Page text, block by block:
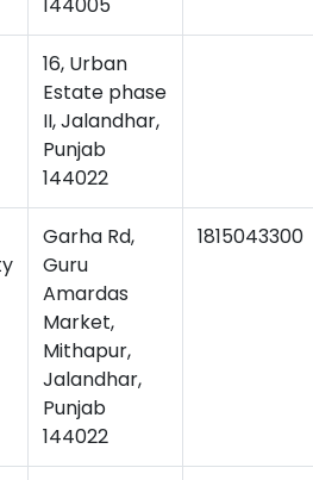
144005
16, Urban
Estate phase
II, Jalandhar,
Punjab
144022
Garha Rd,
Guru
Amardas
Market,
Mithapur,
Jalandhar,
Punjab
144022
1815043300